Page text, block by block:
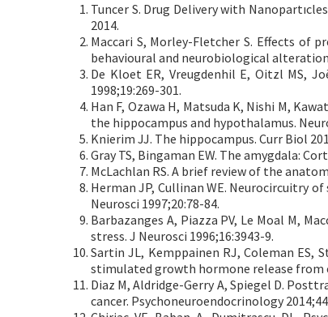
Tuncer S. Drug Delivery with
2014.
Maccari S, Morley-Fletcher S. Effects of
behavioural and neurobiological
De Kloet ER, Vreugdenhil E, Oitzl MS,
1998;19:269-301.
Han F, Ozawa H, Matsuda K, Nishi M,
the hippocampus and hypothalamus.
Knierim JJ. The hippocampus. Curr Biol
Gray TS, Bingaman EW. The amygdala:
McLachlan RS. A brief review of the
Herman JP, Cullinan WE. Neurocircuitry
Neurosci 1997;20:78-84.
Barbazanges A, Piazza PV, Le Moal M,
stress. J Neurosci 1996;16:3943-9.
Sartin JL, Kemppainen RJ, Coleman
stimulated growth hormone release from
Diaz M, Aldridge-Gerry A, Spiegel D.
cancer. Psychoneuroendocrinology